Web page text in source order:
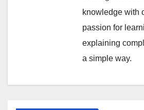
knowledge with
passion for
explaining
a simple way.